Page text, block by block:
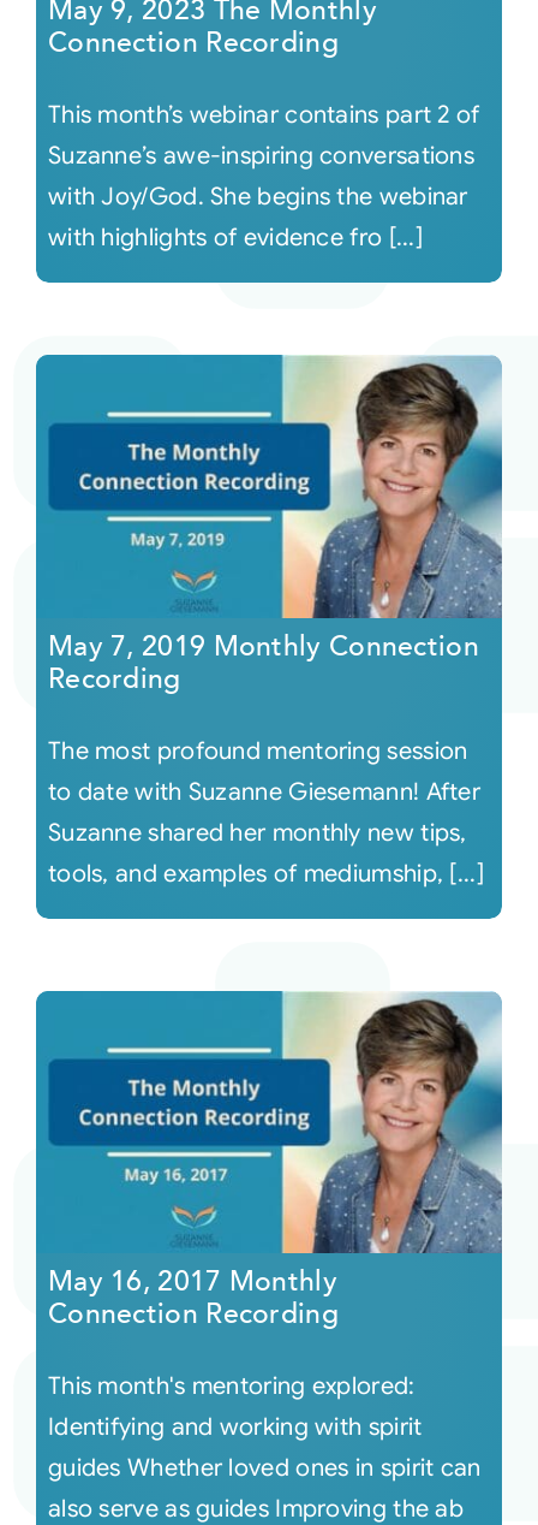
May 9, 2023 The Monthly
Connection Recording
This month’s webinar contains part 2 of
Suzanne’s awe-inspiring conversations
with Joy/God. She begins the webinar
with highlights of evidence fro [...]
May 7, 2019 Monthly Connection
Recording
The most profound mentoring session
to date with Suzanne Giesemann! After
Suzanne shared her monthly new tips,
tools, and examples of mediumship, [...]
May 16, 2017 Monthly
Connection Recording
This month's mentoring explored:
Identifying and working with spirit
guides Whether loved ones in spirit can
also serve as guides Improving the ab